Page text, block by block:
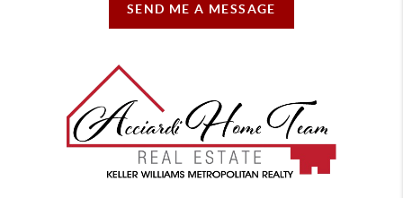
SEND ME A MESSAGE